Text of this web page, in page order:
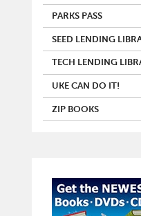
PARKS PASS
SEED LENDING
TECH LENDING
UKE CAN DO IT!
ZIP BOOKS
Image